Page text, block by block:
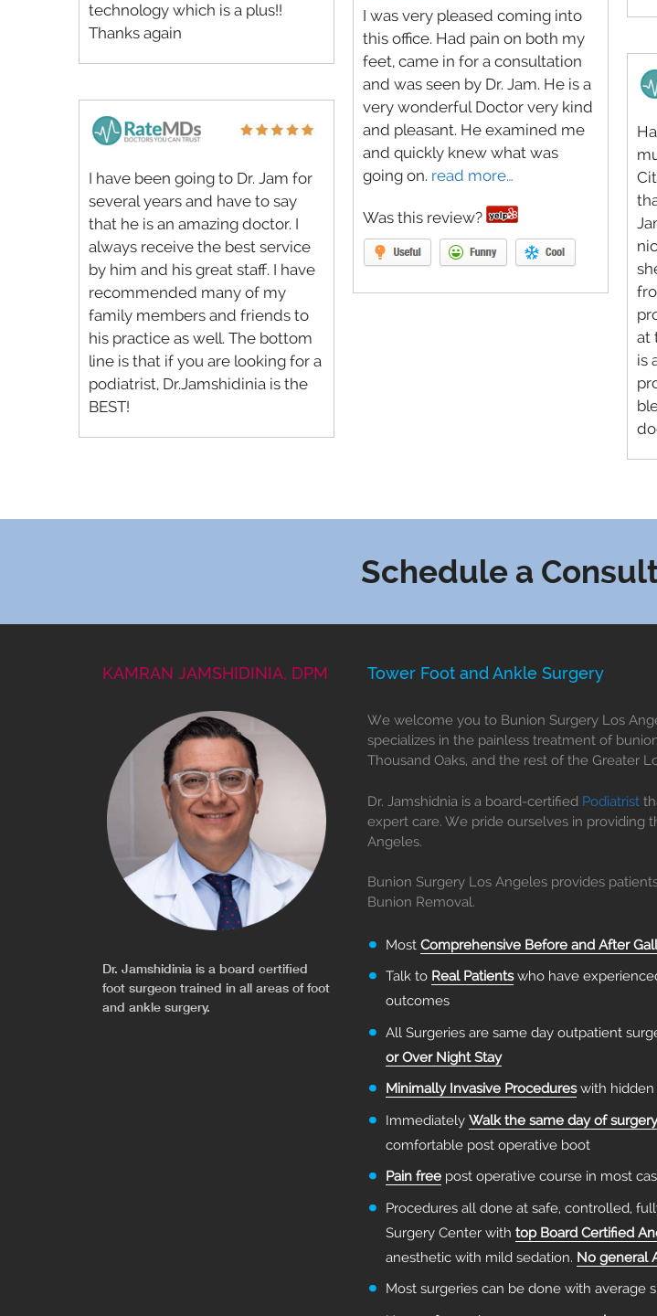
technology which is a plus!!
Thanks again
I have been going to Dr. Jam for
several years and have to say
that he is an amazing doctor. I
always receive the best service
by him and his great staff. I have
recommended many of my
family members and friends to
his practice as well. The bottom
line is that if you are looking for a
podiatrist, Dr.Jamshidinia is the
BEST!
I was very pleased coming into
this office. Had pain on both my
feet, came in for a consultation
and was seen by Dr. Jam. He is a
very wonderful Doctor very kind
and pleasant. He examined me
and quickly knew what was
going on. read more…
Was this review?
at
is
Schedule a
KAMRAN JAMSHIDINIA, DPM
Dr. Jamshidinia is a board certified
foot surgeon trained in all areas of foot
and ankle surgery.
Tower Foot and Ankle Surgery
We welcome you to Bunion Surgery Los
specializes in the painless treatment of
Thousand Oaks, and the rest of the Greater
Dr. Jamshidnia is a board-certified Podiatrist
expert care. We pride ourselves in providing
Angeles.
Bunion Surgery Los Angeles provides
Bunion Removal.
Most Comprehensive Before and After
Talk to Real Patientswho have
outcomes
All Surgeries are same day outpatient
or Over Night Stay
Minimally Invasive Procedureswith hidden
Immediately Walk the same day of surgery
comfortable post operative boot
Pain free post operative course in most
Procedures all done at safe, controlled,
Surgery Center with top Board Certified
anesthetic with mild sedation. No general
Most surgeries can be done with average